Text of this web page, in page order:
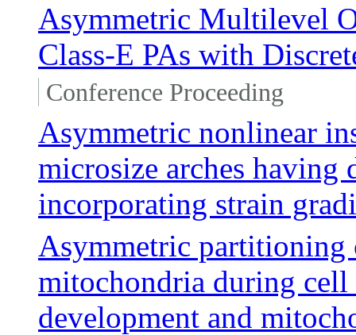
Asymmetric Multilevel
Class-E PAs with
Conference Proceeding
Asymmetric nonlinear
microsize arches
incorporating strain
Asymmetric partitioning
mitochondria during cell
development and